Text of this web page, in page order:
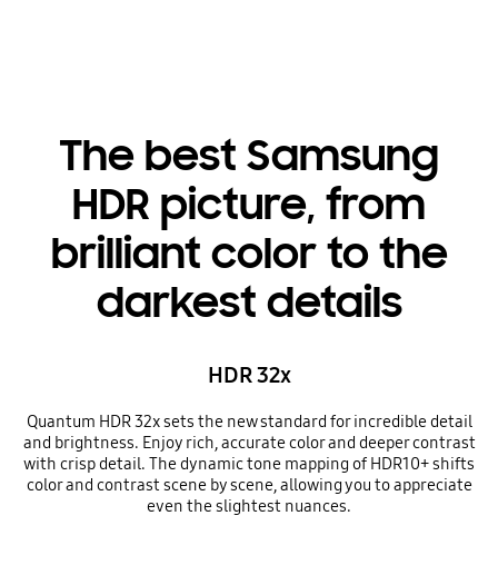
The best Samsung
HDR picture, from
brilliant color to the
darkest details
HDR 32x
Quantum HDR 32x sets the new standard for incredible detail
and brightness. Enjoy rich, accurate color and deeper contrast
with crisp detail. The dynamic tone mapping of HDR10+ shifts
color and contrast scene by scene, allowing you to appreciate
even the slightest nuances.